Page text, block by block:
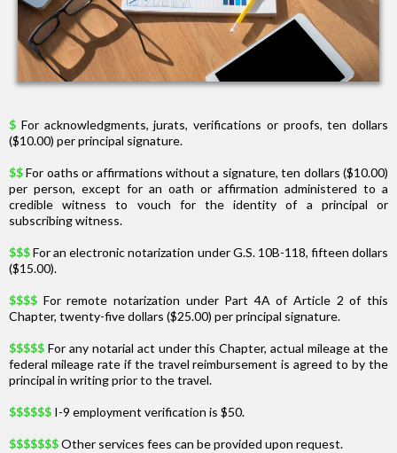
$ For acknowledgments, jurats, verifications or proofs, ten dollars
($10.00) per principal signature.
$$For oaths or affirmations without a signature, ten dollars ($10.00)
per person, except for an oath or affirmation administered to a
credible witness to vouch for the identity of a principal or
subscribing witness.
$$$For an electronic notarization under G.S. 10B-118, fifteen dollars
($15.00).
$$$$ For remote notarization under Part 4A of Article 2 of this
Chapter, twenty-five dollars ($25.00) per principal signature.
$$$$$ For any notarial act under this Chapter, actual mileage at the
federal mileage rate if the travel reimbursement is agreed to by the
principal in writing prior to the travel.
$$$$$$ I-9 employment verification is $50.
$$$$$$$Other services fees can be provided upon request.